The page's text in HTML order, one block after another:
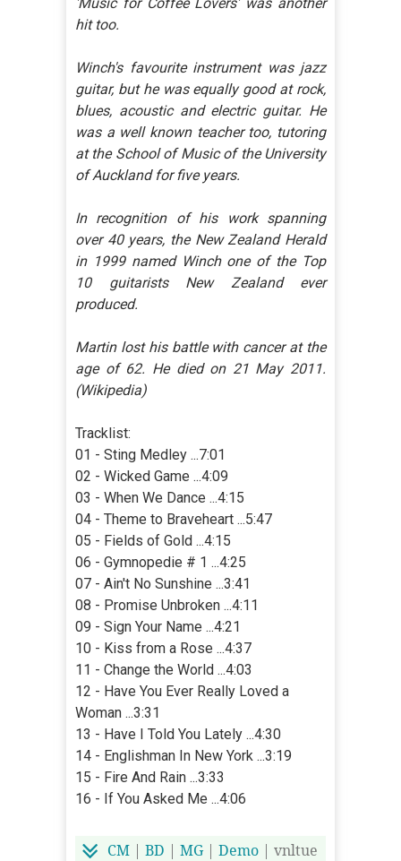
hit too.
Winch's favourite instrument was jazz
guitar, but he was equally good at rock,
blues, acoustic and electric guitar. He
was a well known teacher too, tutoring
at the School of Music of the University
of Auckland for five years.
In recognition of his work spanning
over 40 years, the New Zealand Herald
in 1999 named Winch one of the Top
10 guitarists New Zealand ever
produced.
Martin lost his battle with cancer at the
age of 62. He died on 21 May 2011.
(Wikipedia)
Tracklist:
01 - Sting Medley ...7:01
02 - Wicked Game ...4:09
03 - When We Dance ...4:15
04 - Theme to Braveheart ...5:47
05 - Fields of Gold ...4:15
06 - Gymnopedie # 1 ...4:25
07 - Ain't No Sunshine ...3:41
08 - Promise Unbroken ...4:11
09 - Sign Your Name ...4:21
10 - Kiss from a Rose ...4:37
11 - Change the World ...4:03
12 - Have You Ever Really Loved a
Woman ...3:31
13 - Have I Told You Lately ...4:30
14 - Englishman In New York ...3:19
15 - Fire And Rain ...3:33
16 - If You Asked Me ...4:06
CM| BD | MG| Demo| vnltue